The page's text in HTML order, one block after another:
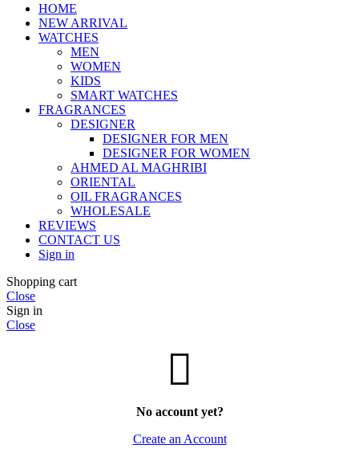
HOME
NEW ARRIVAL
WATCHES
MEN
WOMEN
KIDS
SMART WATCHES
FRAGRANCES
DESIGNER
DESIGNER FOR MEN
DESIGNER FOR WOMEN
AHMED AL MAGHRIBI
ORIENTAL
OIL FRAGRANCES
WHOLESALE
REVIEWS
CONTACT US
Sign in
Shopping cart
Close
Sign in
Close
No account yet?
Create an Account